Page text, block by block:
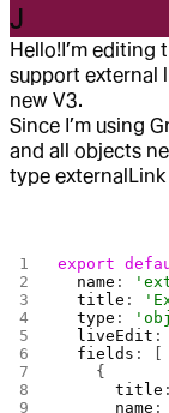
J
Hello!I’m editing
support external
new V3.
Since I’m using
and all objects
type externalLink
export
  name
:
  title
:
  type
:
  liveEdit
:
  fields
: [
    {
      title
      name
: